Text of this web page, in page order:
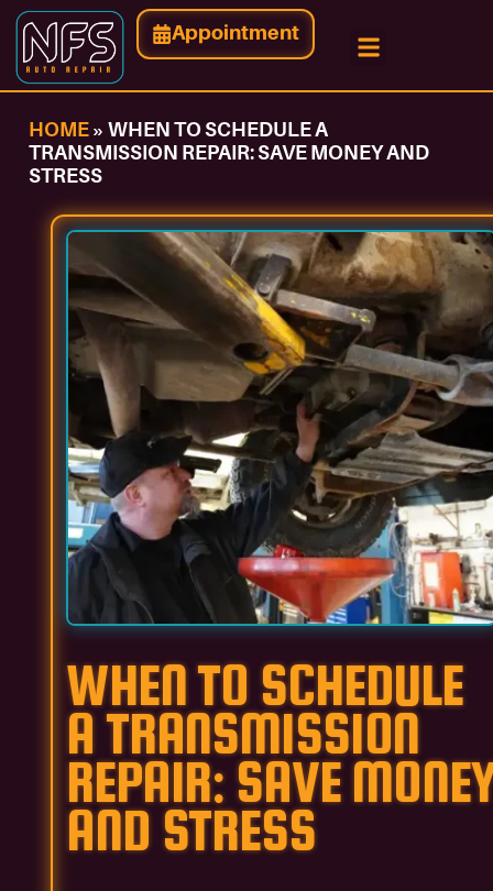
Appointment
HOME » WHEN TO SCHEDULE A
TRANSMISSION REPAIR: SAVE MONEY AND
STRESS
WHEN TO SCHEDULE
A TRANSMISSION
REPAIR: SAVE
AND STRESS